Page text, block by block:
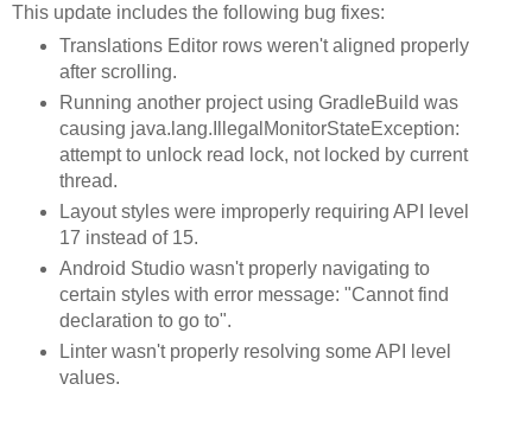
This update includes the following bug fixes:
Translations Editor rows weren't aligned properly
after scrolling.
Running another project using GradleBuild was
causing java.lang.IllegalMonitorStateException:
attempt to unlock read lock, not locked by current
thread.
Layout styles were improperly requiring API level
17 instead of 15.
Android Studio wasn't properly navigating to
certain styles with error message: "Cannot find
declaration to go to".
Linter wasn't properly resolving some API level
values.